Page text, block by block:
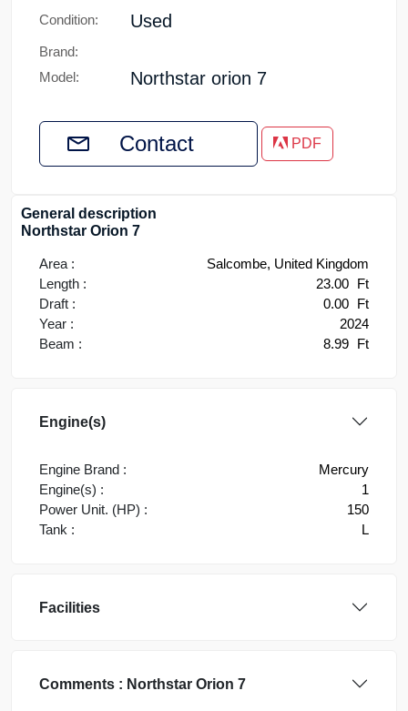
Condition: Used
Brand:
Model:
Northstar orion 7
Contact PDF
General description
Northstar Orion 7
Area :
Salcombe, United Kingdom
Length :
23.00 Ft
Draft :
0.00 Ft
Year :
2024
Beam :
8.99 Ft
Engine(s)
Engine Brand :
Mercury
Engine(s) :
1
Power Unit. (HP) :
150
Tank :
L
Facilities
Comments : Northstar Orion 7